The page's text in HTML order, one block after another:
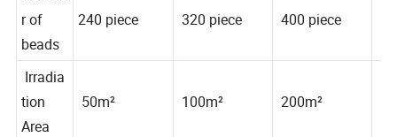
Numbe
r of
beads
Irradia
tion